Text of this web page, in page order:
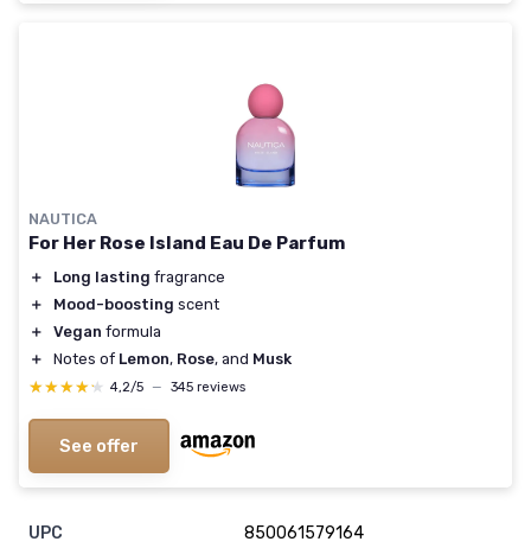
NAUTICA
For Her Rose Island Eau De Parfum
＋ Long lasting fragrance
＋
Mood-boosting scent
＋
Vegan formula
＋
Notes of Lemon, Rose, and Musk
★★★★★
★★★★★ 4,2/5 — 345 reviews
See offer
UPC
850061579164